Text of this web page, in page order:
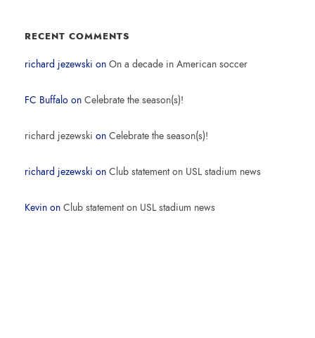
RECENT COMMENTS
richard jezewski on On a decade in American soccer
FC Buffalo on Celebrate the season(s)!
richard jezewski on Celebrate the season(s)!
richard jezewski on Club statement on USL stadium news
Kevin on Club statement on USL stadium news